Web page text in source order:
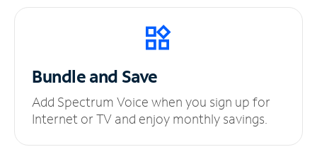
Bundle and Save
Add Spectrum Voice when you sign up for
Internet or TV and enjoy monthly savings.